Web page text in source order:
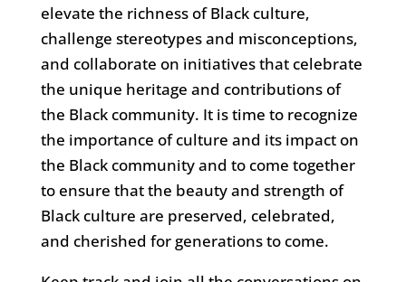
elevate the richness of Black culture,
challenge stereotypes and misconceptions,
and collaborate on initiatives that celebrate
the unique heritage and contributions of
the Black community. It is time to recognize
the importance of culture and its impact on
the Black community and to come together
to ensure that the beauty and strength of
Black culture are preserved, celebrated,
and cherished for generations to come.